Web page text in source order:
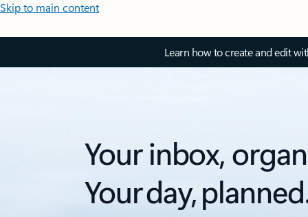
Skip to main content
Learn how to create and edit
Your inbox,
Your day,